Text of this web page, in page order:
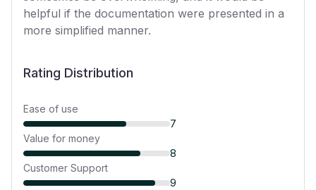
helpful if the documentation were presented in a
more simplified manner.
Rating Distribution
Ease of use
7
Value for money
8
Customer Support
9